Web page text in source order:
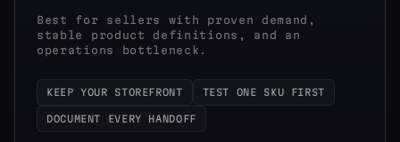
Best for sellers with proven demand,
stable product definitions, and an
operations bottleneck.
KEEP YOUR STOREFRONT TEST ONE SKU FIRST
DOCUMENT EVERY HANDOFF